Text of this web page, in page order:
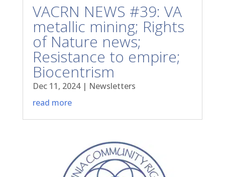
VACRN NEWS #39: VA
metallic mining; Rights
of Nature news;
Resistance to empire;
Biocentrism
Dec 11, 2024| Newsletters
read more